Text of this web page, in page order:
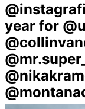
year for